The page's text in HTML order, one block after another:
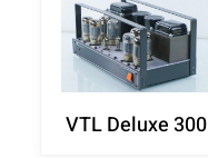
VTL Deluxe 300